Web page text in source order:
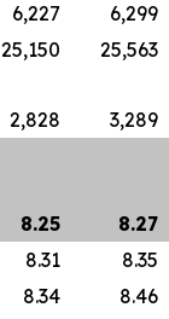
6,227 6,299
25,150 25,563
2,828 3,289
8.25 8.27
8.31 8.35
8.34 8.46